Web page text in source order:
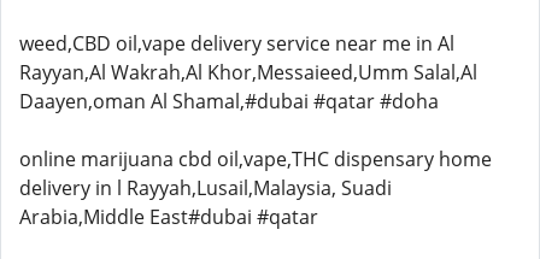
weed,CBD oil,vape delivery service near me in Al
Rayyan,Al Wakrah,Al Khor,Messaieed,Umm Salal,Al
Daayen,oman Al Shamal,#dubai #qatar #doha
online marijuana cbd oil,vape,THC dispensary home
delivery in l Rayyah,Lusail,Malaysia, Suadi
Arabia,Middle East#dubai #qatar